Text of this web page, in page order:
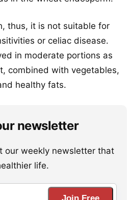
thus, it is not suitable for
or celiac disease.
in moderate portions as
combined with vegetables,
healthy fats.
newsletter
our weekly newsletter that
life.